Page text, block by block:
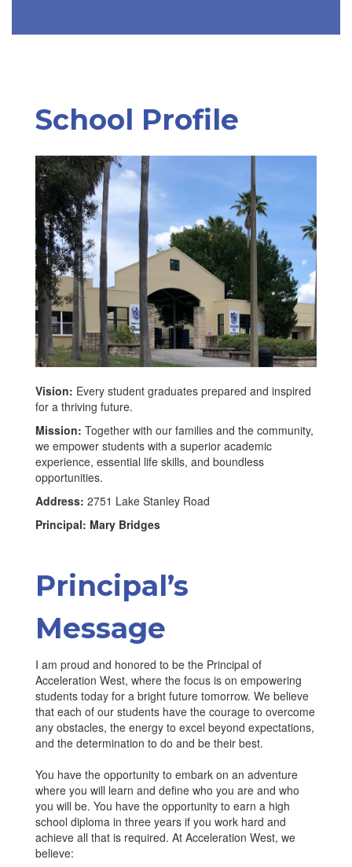
School Profile
Vision: Every student graduates prepared and inspired
for a thriving future.
Mission: Together with our families and the community,
we empower students with a superior academic
experience, essential life skills, and boundless
opportunities.
Address: 2751 Lake Stanley Road
Principal: Mary Bridges
Principal’s
Message
I am proud and honored to be the Principal of
Acceleration West, where the focus is on empowering
students today for a bright future tomorrow. We believe
that each of our students have the courage to overcome
any obstacles, the energy to excel beyond expectations,
and the determination to do and be their best.
You have the opportunity to embark on an adventure
where you will learn and define who you are and who
you will be. You have the opportunity to earn a high
school diploma in three years if you work hard and
achieve all that is required. At Acceleration West, we
believe: